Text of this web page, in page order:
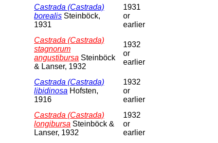
Castrada (Castrada)
borealis Steinböck,
1931
1931
or
earlier
Castrada (Castrada)
stagnorum
angustibursa Steinböck
& Lanser, 1932
1932
or
earlier
Castrada (Castrada)
libidinosa Hofsten,
1916
1932
or
earlier
Castrada (Castrada)
longibursa Steinböck &
Lanser, 1932
1932
or
earlier